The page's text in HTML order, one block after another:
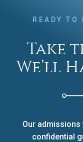
READY TO
Take
We’ll
Our
confidential